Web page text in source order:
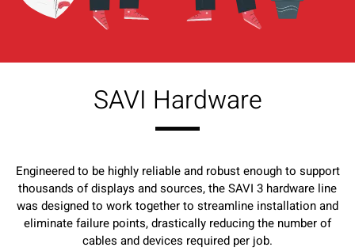
SAVI Hardware
Engineered to be highly reliable and robust enough to support
thousands of displays and sources, the SAVI 3 hardware line
was designed to work together to streamline installation and
eliminate failure points, drastically reducing the number of
cables and devices required per job.